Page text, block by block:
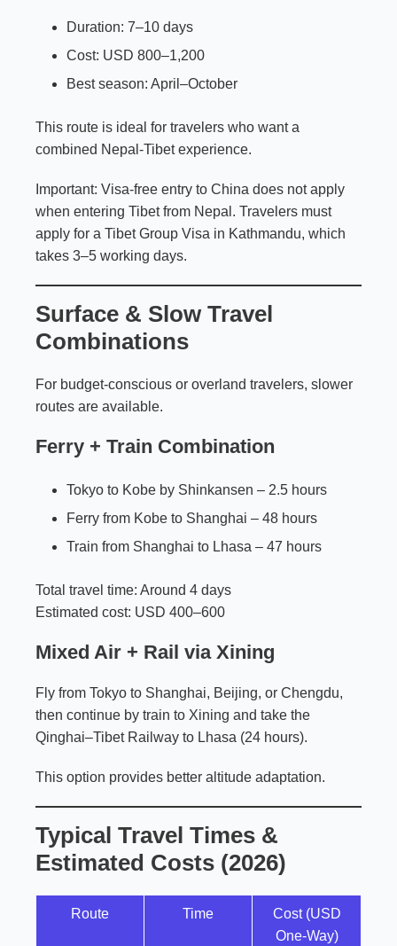
Duration: 7–10 days
Cost: USD 800–1,200
Best season: April–October
This route is ideal for travelers who want a
combined Nepal-Tibet experience.
Important: Visa-free entry to China does not apply
when entering Tibet from Nepal. Travelers must
apply for a Tibet Group Visa in Kathmandu, which
takes 3–5 working days.
Surface & Slow Travel
Combinations
For budget-conscious or overland travelers, slower
routes are available.
Ferry + Train Combination
Tokyo to Kobe by Shinkansen – 2.5 hours
Ferry from Kobe to Shanghai – 48 hours
Train from Shanghai to Lhasa – 47 hours
Total travel time: Around 4 days
Estimated cost: USD 400–600
Mixed Air + Rail via Xining
Fly from Tokyo to Shanghai, Beijing, or Chengdu,
then continue by train to Xining and take the
Qinghai–Tibet Railway to Lhasa (24 hours).
This option provides better altitude adaptation.
Typical Travel Times &
Estimated Costs (2026)
Route Time
Cost (USD
One-Way)